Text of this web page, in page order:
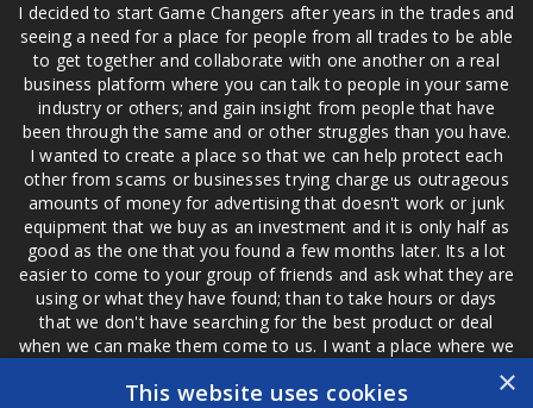
I decided to start Game Changers after years in the trades and
seeing a need for a place for people from all trades to be able
to get together and collaborate with one another on a real
business platform where you can talk to people in your same
industry or others; and gain insight from people that have
been through the same and or other struggles than you have.
I wanted to create a place so that we can help protect each
other from scams or businesses trying charge us outrageous
amounts of money for advertising that doesn't work or junk
equipment that we buy as an investment and it is only half as
good as the one that you found a few months later. Its a lot
easier to come to your group of friends and ask what they are
using or what they have found; than to take hours or days
that we don't have searching for the best product or deal
when we can make them come to us. I want a place where we
are not the only ones that have to worry about a bad review,
if a customer is a bad customer we can review them too.
×
This website uses cookies